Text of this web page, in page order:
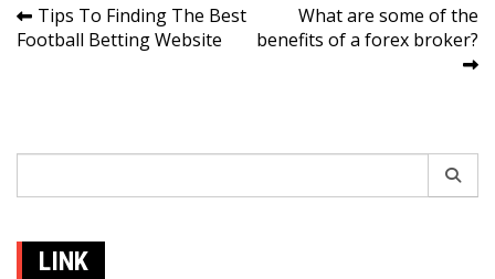
Post
navigation
Tips To Finding The Best
Football Betting Website
What are some of the
benefits of a forex broker?
LINK